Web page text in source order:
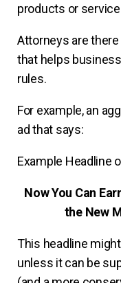
products or
Attorneys are
that helps
rules.
For example, an
ad that says:
Example Headline
Now You Can
the New
This headline
unless it can be